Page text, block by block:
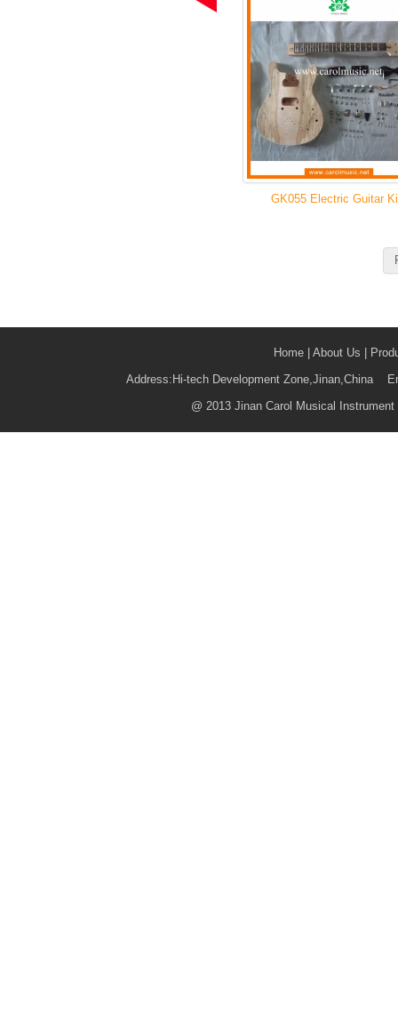
GK055 Electric Guitar
Home About Us
Address:Hi-tech Development Zone,Jinan,China
@ 2013 Jinan Carol Musical